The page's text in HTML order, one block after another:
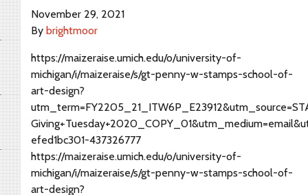
November 29, 2021
By brightmoor
https://maizeraise.umich.edu/o/university-of-
michigan/i/maizeraise/s/gt-penny-w-stamps-school-of-
art-design?
efed1bc301-437326777
https://maizeraise.umich.edu/o/university-of-
michigan/i/maizeraise/s/gt-penny-w-stamps-school-of-
art-design?